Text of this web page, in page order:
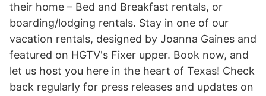
their home – Bed and Breakfast rentals, or
boarding/lodging rentals. Stay in one of our
vacation rentals, designed by Joanna Gaines and
featured on HGTV's Fixer upper. Book now, and
let us host you here in the heart of Texas! Check
back regularly for press releases and updates on